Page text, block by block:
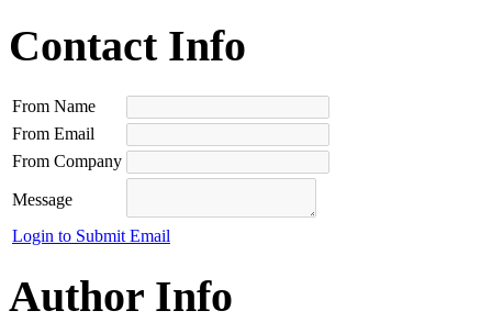
Contact Info
From Name
From Email
From Company
Message
Login to Submit Email
Author Info